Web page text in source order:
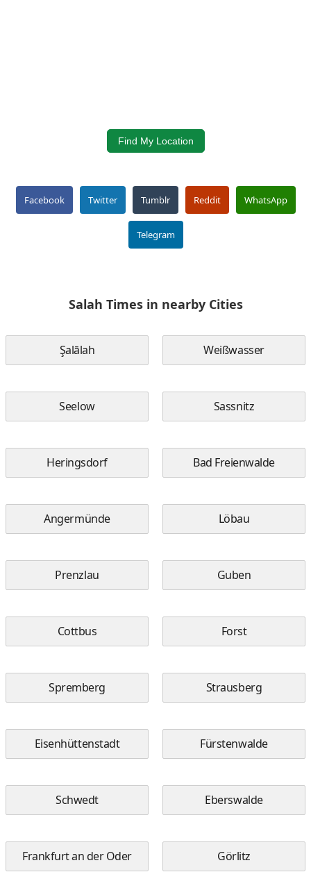
Find My Location
Facebook Twitter Tumblr Reddit WhatsApp
Telegram
Salah Times in nearby Cities
Şalālah Weißwasser
Seelow Sassnitz
Heringsdorf Bad Freienwalde
Angermünde Löbau
Prenzlau Guben
Cottbus Forst
Spremberg Strausberg
Eisenhüttenstadt Fürstenwalde
Schwedt Eberswalde
Frankfurt an der Oder Görlitz